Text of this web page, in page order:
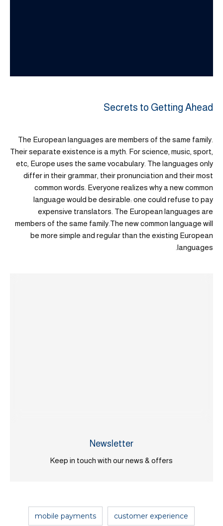
Secrets to Getting Ahead
The European languages are members of the same family.
Their separate existence is a myth. For science, music, sport,
etc, Europe uses the same vocabulary. The languages only
differ in their grammar, their pronunciation and their most
common words. Everyone realizes why a new common
language would be desirable: one could refuse to pay
expensive translators. The European languages are
members of the same family.The new common language will
be more simple and regular than the existing European
languages.
Newsletter
Keep in touch with our news & offers
customer experience
mobile payments